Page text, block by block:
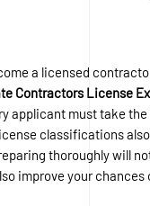
a licensed
Contractors License
applicant must take the
classifications
thoroughly will
improve your chances